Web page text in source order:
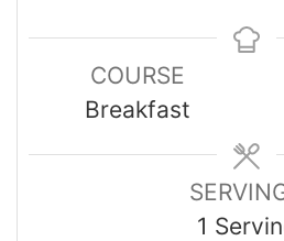
COURSE
Breakfast
1